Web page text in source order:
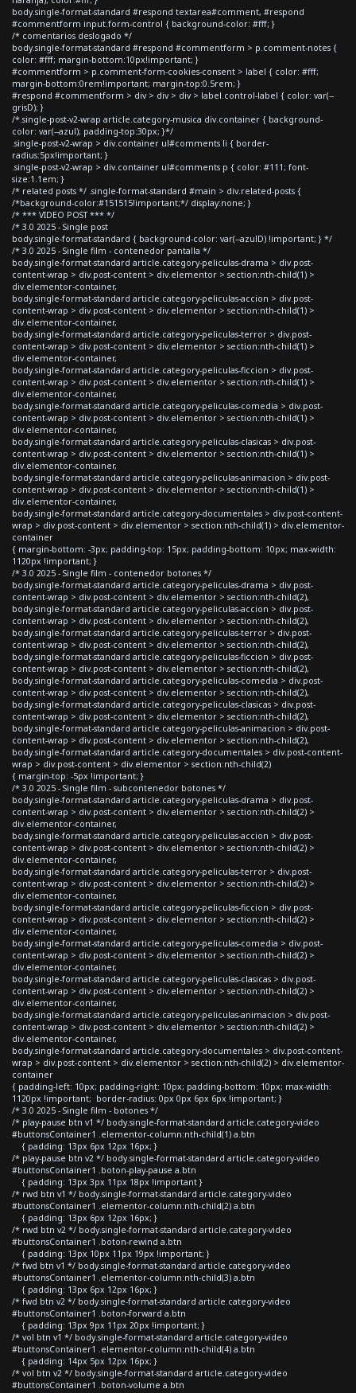
body.single-format-standard #respond textarea#comment, #respond
#commentform input.form-control { background-color: #fff; }
/* comentarios deslogado */
body.single-format-standard #respond #commentform > p.comment-notes {
color: #fff; margin-bottom:10px!important; }
#commentform > p.comment-form-cookies-consent > label { color: #fff;
margin-bottom:0rem!important; margin-top:0.5rem; }
#respond #commentform > div > div > div > label.control-label { color: var(--
grisD); }
/*.single-post-v2-wrap article.category-musica div.container { background-
color: var(--azul); padding-top:30px; }*/
.single-post-v2-wrap > div.container ul#comments li { border-
radius:5px!important; }
.single-post-v2-wrap > div.container ul#comments p { color: #111; font-
size:1.1em; }
/* related posts */ .single-format-standard #main > div.related-posts {
/*background-color:#151515!important;*/ display:none; }
/* *** VIDEO POST *** */
/* 3.0 2025 - Single post
body.single-format-standard { background-color: var(--azulD) !important; } */
/* 3.0 2025 - Single film - contenedor pantalla */
body.single-format-standard article.category-peliculas-drama > div.post-
content-wrap > div.post-content > div.elementor > section:nth-child(1) >
div.elementor-container,
body.single-format-standard article.category-peliculas-accion > div.post-
content-wrap > div.post-content > div.elementor > section:nth-child(1) >
div.elementor-container,
body.single-format-standard article.category-peliculas-terror > div.post-
content-wrap > div.post-content > div.elementor > section:nth-child(1) >
div.elementor-container,
body.single-format-standard article.category-peliculas-ficcion > div.post-
content-wrap > div.post-content > div.elementor > section:nth-child(1) >
div.elementor-container,
body.single-format-standard article.category-peliculas-comedia > div.post-
content-wrap > div.post-content > div.elementor > section:nth-child(1) >
div.elementor-container,
body.single-format-standard article.category-peliculas-clasicas > div.post-
content-wrap > div.post-content > div.elementor > section:nth-child(1) >
div.elementor-container,
body.single-format-standard article.category-peliculas-animacion > div.post-
content-wrap > div.post-content > div.elementor > section:nth-child(1) >
div.elementor-container,
body.single-format-standard article.category-documentales > div.post-content-
wrap > div.post-content > div.elementor > section:nth-child(1) > div.elementor-
container
{ margin-bottom: -3px; padding-top: 15px; padding-bottom: 10px; max-width:
1120px !important; }
/* 3.0 2025 - Single film - contenedor botones */
body.single-format-standard article.category-peliculas-drama > div.post-
content-wrap > div.post-content > div.elementor > section:nth-child(2),
body.single-format-standard article.category-peliculas-accion > div.post-
content-wrap > div.post-content > div.elementor > section:nth-child(2),
body.single-format-standard article.category-peliculas-terror > div.post-
content-wrap > div.post-content > div.elementor > section:nth-child(2),
body.single-format-standard article.category-peliculas-ficcion > div.post-
content-wrap > div.post-content > div.elementor > section:nth-child(2),
body.single-format-standard article.category-peliculas-comedia > div.post-
content-wrap > div.post-content > div.elementor > section:nth-child(2),
body.single-format-standard article.category-peliculas-clasicas > div.post-
content-wrap > div.post-content > div.elementor > section:nth-child(2),
body.single-format-standard article.category-peliculas-animacion > div.post-
content-wrap > div.post-content > div.elementor > section:nth-child(2),
body.single-format-standard article.category-documentales > div.post-content-
wrap > div.post-content > div.elementor > section:nth-child(2)
{ margin-top: -5px !important; }
/* 3.0 2025 - Single film - subcontenedor botones */
body.single-format-standard article.category-peliculas-drama > div.post-
content-wrap > div.post-content > div.elementor > section:nth-child(2) >
div.elementor-container,
body.single-format-standard article.category-peliculas-accion > div.post-
content-wrap > div.post-content > div.elementor > section:nth-child(2) >
div.elementor-container,
body.single-format-standard article.category-peliculas-terror > div.post-
content-wrap > div.post-content > div.elementor > section:nth-child(2) >
div.elementor-container,
body.single-format-standard article.category-peliculas-ficcion > div.post-
content-wrap > div.post-content > div.elementor > section:nth-child(2) >
div.elementor-container,
body.single-format-standard article.category-peliculas-comedia > div.post-
content-wrap > div.post-content > div.elementor > section:nth-child(2) >
div.elementor-container,
body.single-format-standard article.category-peliculas-clasicas > div.post-
content-wrap > div.post-content > div.elementor > section:nth-child(2) >
div.elementor-container,
body.single-format-standard article.category-peliculas-animacion > div.post-
content-wrap > div.post-content > div.elementor > section:nth-child(2) >
div.elementor-container,
body.single-format-standard article.category-documentales > div.post-content-
wrap > div.post-content > div.elementor > section:nth-child(2) > div.elementor-
container
{ padding-left: 10px; padding-right: 10px; padding-bottom: 10px; max-width:
1120px !important; border-radius: 0px 0px 6px 6px !important; }
/* 3.0 2025 - Single film - botones */
/* play-pause btn v1 */ body.single-format-standard article.category-video
#buttonsContainer1 .elementor-column:nth-child(1) a.btn
{ padding: 13px 6px 12px 16px; }
/* play-pause btn v2 */ body.single-format-standard article.category-video
#buttonsContainer1 .boton-play-pause a.btn
{ padding: 13px 3px 11px 18px !important }
/* rwd btn v1 */ body.single-format-standard article.category-video
#buttonsContainer1 .elementor-column:nth-child(2) a.btn
{ padding: 13px 6px 12px 16px; }
/* rwd btn v2 */ body.single-format-standard article.category-video
#buttonsContainer1 .boton-rewind a.btn
{ padding: 13px 10px 11px 19px !important; }
/* fwd btn v1 */ body.single-format-standard article.category-video
#buttonsContainer1 .elementor-column:nth-child(3) a.btn
{ padding: 13px 6px 12px 16px; }
/* fwd btn v2 */ body.single-format-standard article.category-video
#buttonsContainer1 .boton-forward a.btn
{ padding: 13px 9px 11px 20px !important; }
/* vol btn v1 */ body.single-format-standard article.category-video
#buttonsContainer1 .elementor-column:nth-child(4) a.btn
{ padding: 14px 5px 12px 16px; }
/* vol btn v2 */ body.single-format-standard article.category-video
#buttonsContainer1 .boton-volume a.btn